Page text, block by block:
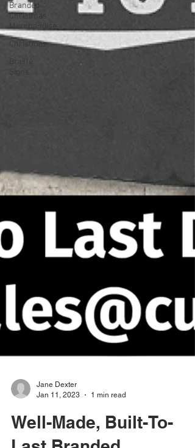
Branded
Christmas
Merchandise
Christmas
Braille
Signs
Jane Dexter